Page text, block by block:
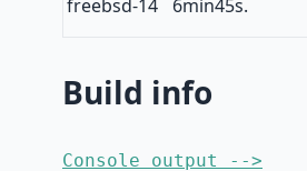
freebsd-14 6min45s.
Build info
Console output -->